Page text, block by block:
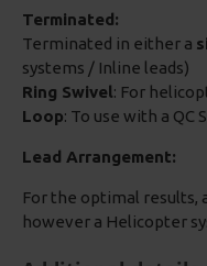
Terminated:
Terminated in either a
systems / Inline leads)
Ring Swivel: For
Loop: To use with a QC
Lead Arrangement:
For the optimal results,
however a Helicopter